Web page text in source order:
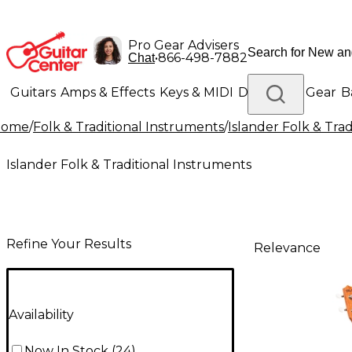
Pro Gear Advisers
Chat•866-498-7882
Guitars Amps & Effects Keys & MIDI Drums DJ Gear
Lighting Band & Orchestra Platinum Gear
/Folk & Traditional Instruments/Islander Folk &
Islander Folk & Traditional Instruments
Refine Your Results
Availability
Relevance